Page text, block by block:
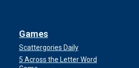
Games
Scattergories Daily
5 Across the Letter Word